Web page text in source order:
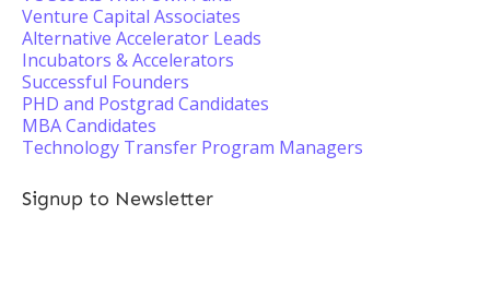
Venture Capital Associates
Alternative Accelerator Leads
Incubators & Accelerators
Successful Founders
PHD and Postgrad Candidates
MBA Candidates
Technology Transfer Program Managers
Signup to Newsletter